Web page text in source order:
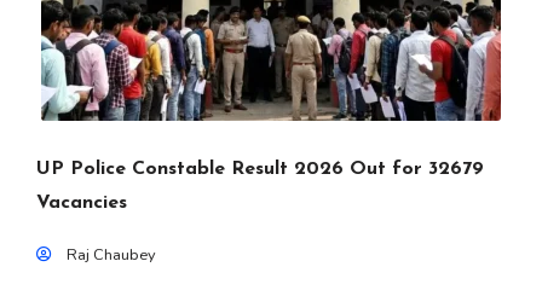
UP Police Constable Result 2026 Out for 32679
Vacancies
Raj Chaubey